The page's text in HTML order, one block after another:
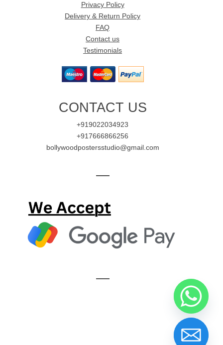
Privacy Policy
Delivery & Return Policy
FAQ
Contact us
Testimonials
CONTACT US
+919022034923
+917666866256
bollywoodpostersstudio@gmail.com
—
—